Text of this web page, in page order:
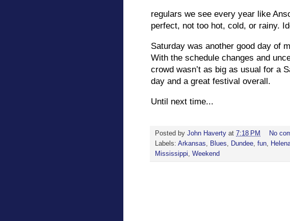
regulars we see every year like
perfect, not too hot, cold, or rainy.
Saturday was another good day of
With the schedule changes and
crowd wasn’t as big as usual for a
day and a great festival overall.
Until next time...
Posted by John Haverty at 7:18 PM
No
Labels: Arkansas, Blues, Dundee, fun,
Mississippi, Weekend